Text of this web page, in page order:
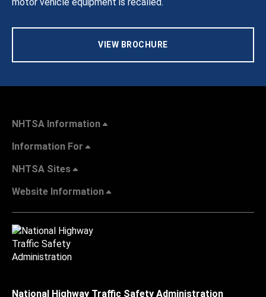
VIEW BROCHURE
NHTSA Information
Information For
NHTSA Sites
Website Information
National Highway Traffic Safety Administration